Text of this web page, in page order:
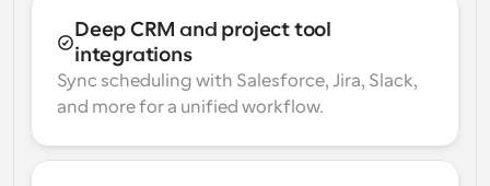
Deep CRM and project tool
integrations
Sync scheduling with Salesforce, Jira, Slack,
and more for a unified workflow.